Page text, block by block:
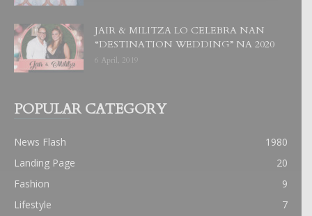
JAIR & MILITZA LO CELEBRA NAN
“DESTINATION WEDDING” NA 2020
6 April, 2019
POPULAR CATEGORY
News Flash
1980
Landing Page
20
Fashion
9
Lifestyle
7